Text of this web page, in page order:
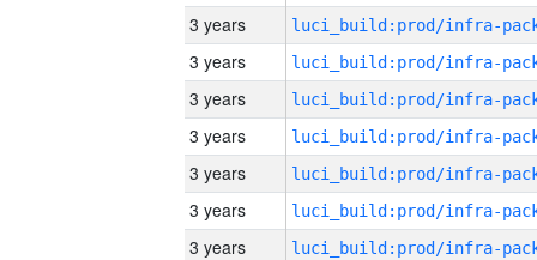
3 years
3 years
3 years
3 years
3 years
3 years
3 years